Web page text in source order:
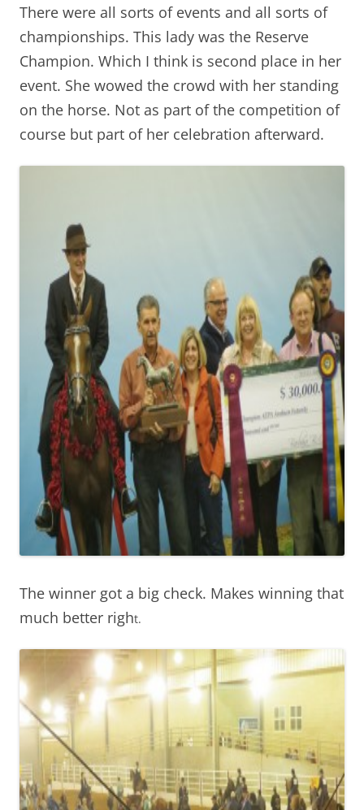
There were all sorts of events and all sorts of
championships. This lady was the Reserve
Champion. Which I think is second place in her
event. She wowed the crowd with her standing
on the horse. Not as part of the competition of
course but part of her celebration afterward.
The winner got a big check. Makes winning that
much better right.